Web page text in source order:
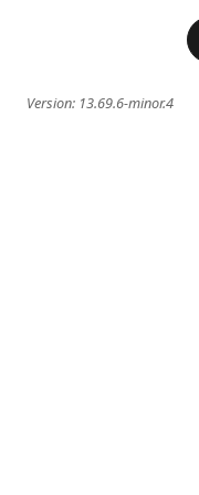
Version: 13.69.6-minor.4